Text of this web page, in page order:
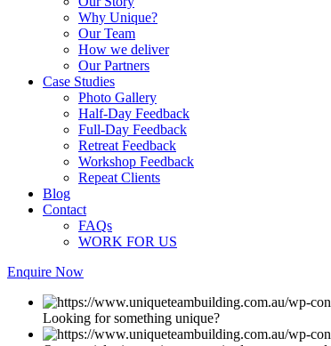
Why Unique?
Our Team
How we deliver
Our Partners
Case Studies
Photo Gallery
Half-Day Feedback
Full-Day Feedback
Retreat Feedback
Workshop Feedback
Repeat Clients
Blog
Contact
FAQs
WORK FOR US
Enquire Now
Looking for something unique?